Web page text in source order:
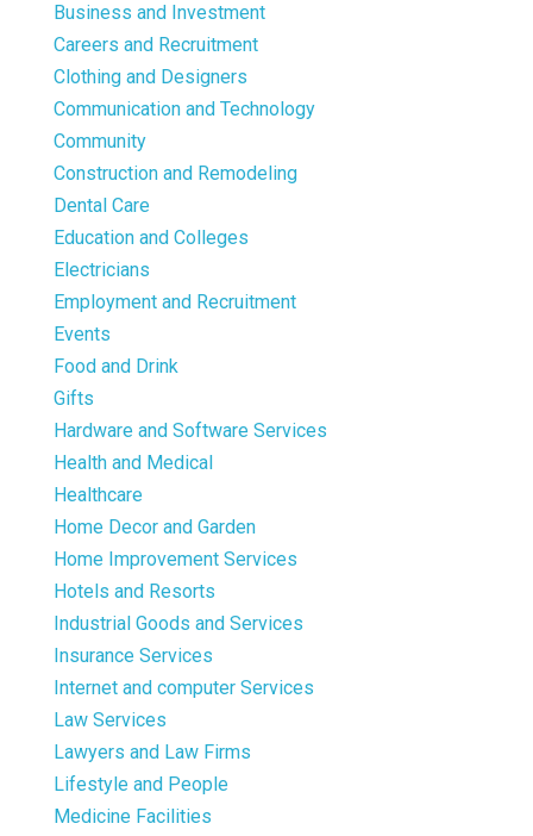
Business and Investment
Careers and Recruitment
Clothing and Designers
Communication and Technology
Community
Construction and Remodeling
Dental Care
Education and Colleges
Electricians
Employment and Recruitment
Events
Food and Drink
Gifts
Hardware and Software Services
Health and Medical
Healthcare
Home Decor and Garden
Home Improvement Services
Hotels and Resorts
Industrial Goods and Services
Insurance Services
Internet and computer Services
Law Services
Lawyers and Law Firms
Lifestyle and People
Medicine Facilities